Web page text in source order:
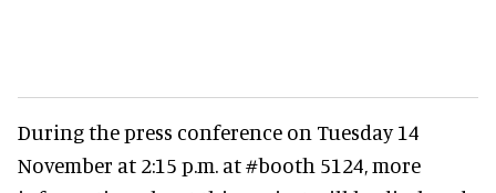
During the press conference on Tuesday 14
November at 2:15 p.m. at #booth 5124, more